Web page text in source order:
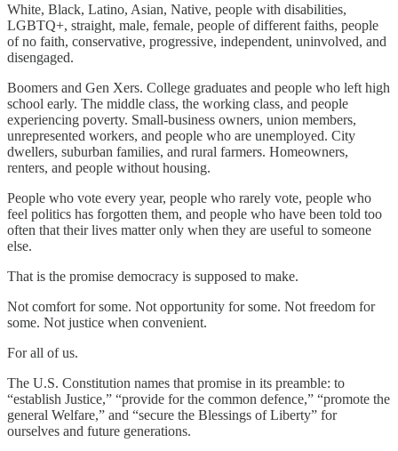
White, Black, Latino, Asian, Native, people with disabilities,
LGBTQ+, straight, male, female, people of different faiths, people
of no faith, conservative, progressive, independent, uninvolved, and
disengaged.
Boomers and Gen Xers. College graduates and people who left high
school early. The middle class, the working class, and people
experiencing poverty. Small-business owners, union members,
unrepresented workers, and people who are unemployed. City
dwellers, suburban families, and rural farmers. Homeowners,
renters, and people without housing.
People who vote every year, people who rarely vote, people who
feel politics has forgotten them, and people who have been told too
often that their lives matter only when they are useful to someone
else.
That is the promise democracy is supposed to make.
Not comfort for some. Not opportunity for some. Not freedom for
some. Not justice when convenient.
For all of us.
The U.S. Constitution names that promise in its preamble: to
“establish Justice,” “provide for the common defence,” “promote the
general Welfare,” and “secure the Blessings of Liberty” for
ourselves and future generations.